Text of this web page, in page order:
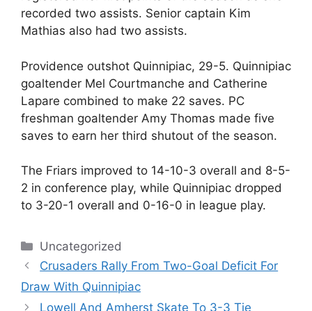
recorded two assists. Senior captain Kim
Mathias also had two assists.
Providence outshot Quinnipiac, 29-5. Quinnipiac
goaltender Mel Courtmanche and Catherine
Lapare combined to make 22 saves. PC
freshman goaltender Amy Thomas made five
saves to earn her third shutout of the season.
The Friars improved to 14-10-3 overall and 8-5-
2 in conference play, while Quinnipiac dropped
to 3-20-1 overall and 0-16-0 in league play.
Categories
Uncategorized
Crusaders Rally From Two-Goal Deficit For
Draw With Quinnipiac
Lowell And Amherst Skate To 3-3 Tie